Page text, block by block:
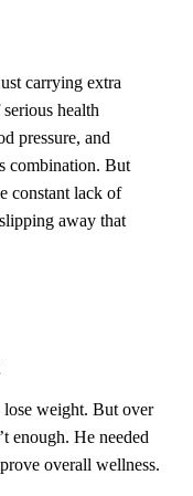
carrying extra
health
pressure, and
combination. But
constant lack of
away that
lose weight. But over
enough. He needed
overall wellness.